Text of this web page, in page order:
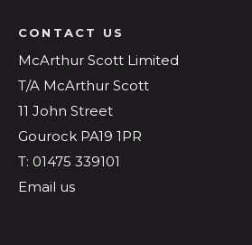
CONTACT US
McArthur Scott Limited
T/A McArthur Scott
11 John Street
Gourock PA19 1PR
T: 01475 339101
Email us